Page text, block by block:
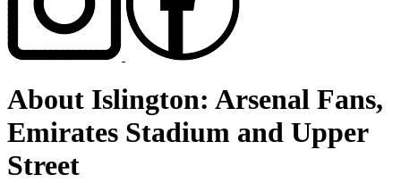
About Islington: Arsenal Fans,
Emirates Stadium and Upper
Street